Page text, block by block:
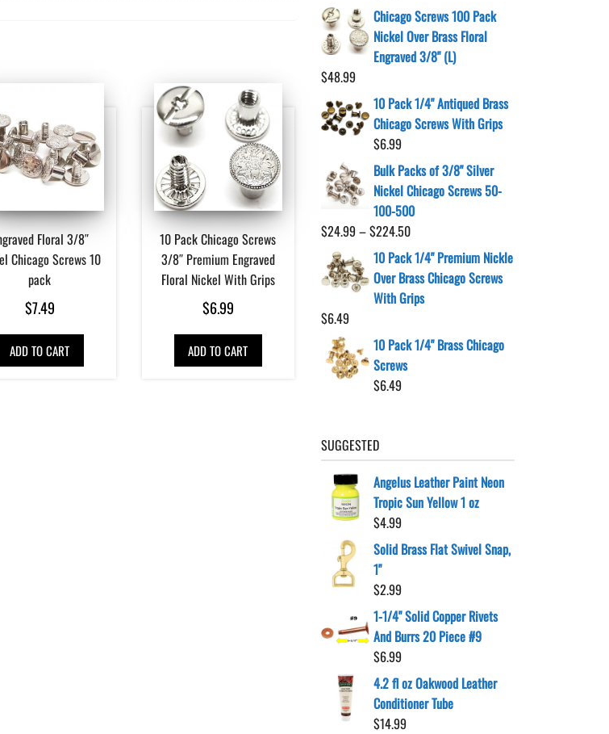
Floral 3/8″
Chicago Screws 10
pack
$7.49
ADD TO CART
10 Pack Chicago Screws
3/8″ Premium Engraved
Floral Nickel With Grips
$6.99
ADD TO CART
Chicago Screws 100 Pack
Nickel Over Brass Floral
Engraved 3/8" (L)
$48.99
10 Pack 1/4" Antiqued Brass
Chicago Screws With Grips
$6.99
Bulk Packs of 3/8" Silver
Nickel Chicago Screws 50-
100-500
$24.99–$224.50Price
range:
$24.99
through
$224.50
10 Pack 1/4" Premium Nickle
Over Brass Chicago Screws
With Grips
$6.49
10 Pack 1/4" Brass Chicago
Screws
$6.49
SUGGESTED
Angelus Leather Paint Neon
Tropic Sun Yellow 1 oz
$4.99
Solid Brass Flat Swivel Snap,
1"
$2.99
1-1/4" Solid Copper Rivets
And Burrs 20 Piece #9
$6.99
4.2 fl oz Oakwood Leather
Conditioner Tube
$14.99